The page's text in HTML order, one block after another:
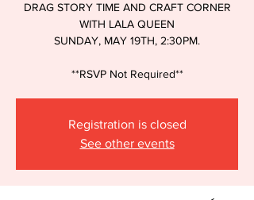
DRAG STORY TIME AND CRAFT CORNER
WITH LALA QUEEN
SUNDAY, MAY 19TH, 2:30PM.
**RSVP Not Required**
Registration is closed
See other events